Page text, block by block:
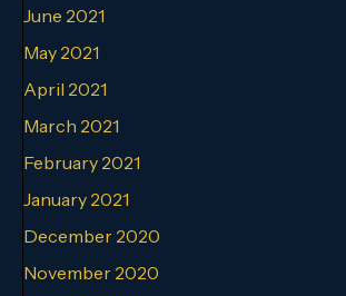
June 2021
May 2021
April 2021
March 2021
February 2021
January 2021
December 2020
November 2020